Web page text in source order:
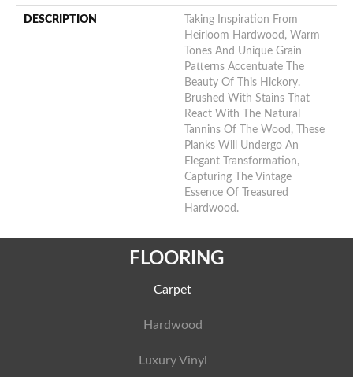
DESCRIPTION
Taking Inspiration From
Heirloom Hardwood, Warm
Tones And Unique Grain
Patterns Accentuate The
Beauty Of This Hickory.
Brushed With Stains That
React With The Natural
Tannins Of The Wood, These
Planks Will Undergo An
Elegant Transformation,
Capturing The Vintage
Essence Of Treasured
Hardwood.
FLOORING
Carpet
Hardwood
Luxury Vinyl